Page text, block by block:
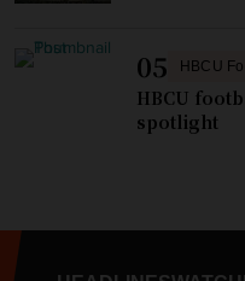
05 HBCU
HBCU
spotlight